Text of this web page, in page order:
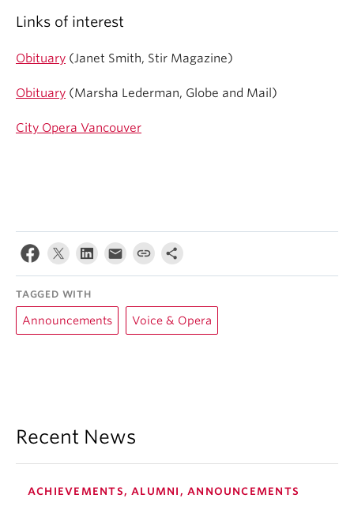
Links of interest
Obituary (Janet Smith, Stir Magazine)
Obituary (Marsha Lederman, Globe and Mail)
City Opera Vancouver
TAGGED WITH
Announcements Voice & Opera
Recent News
ACHIEVEMENTS, ALUMNI, ANNOUNCEMENTS